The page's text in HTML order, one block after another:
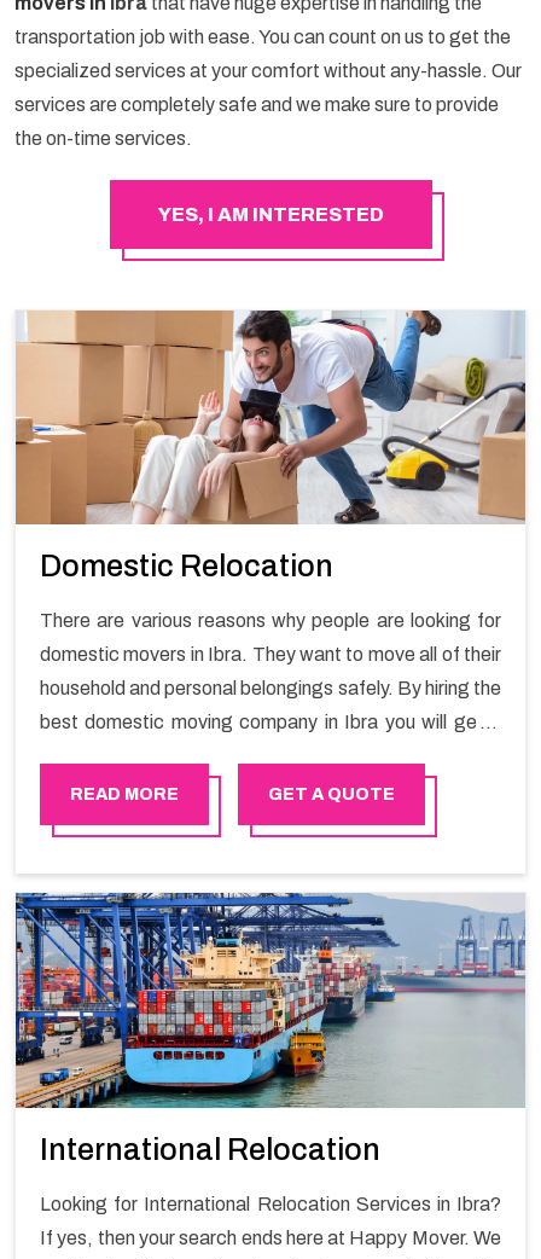
transportation job with ease. You can count on us to get the
specialized services at your comfort without any-hassle. Our
services are completely safe and we make sure to provide
the on-time services.
YES, I AM INTERESTED
Domestic Relocation
There are various reasons why people are looking for
domestic movers in Ibra. They want to move all of their
household and personal belongings safely. By hiring the
best domestic moving company in Ibra you will get a
Happy Mover.
READ MORE GET A QUOTE
International Relocation
Looking for International Relocation Services in Ibra?
If yes, then your search ends here at Happy Mover. We